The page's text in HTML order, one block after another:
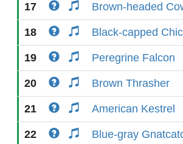
17 Brown-headed
18 Black-capped
19 Peregrine Falcon
20 Brown Thrasher
21 American Kestrel
22 Blue-gray